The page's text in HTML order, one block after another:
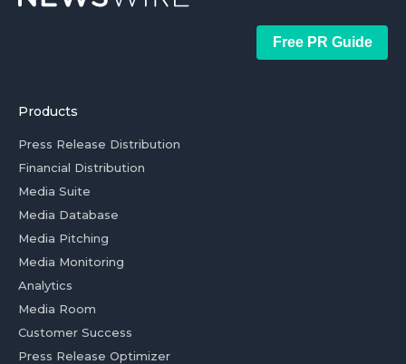
Free PR Guide
Products
Press Release Distribution
Financial Distribution
Media Suite
Media Database
Media Pitching
Media Monitoring
Analytics
Media Room
Customer Success
Press Release Optimizer